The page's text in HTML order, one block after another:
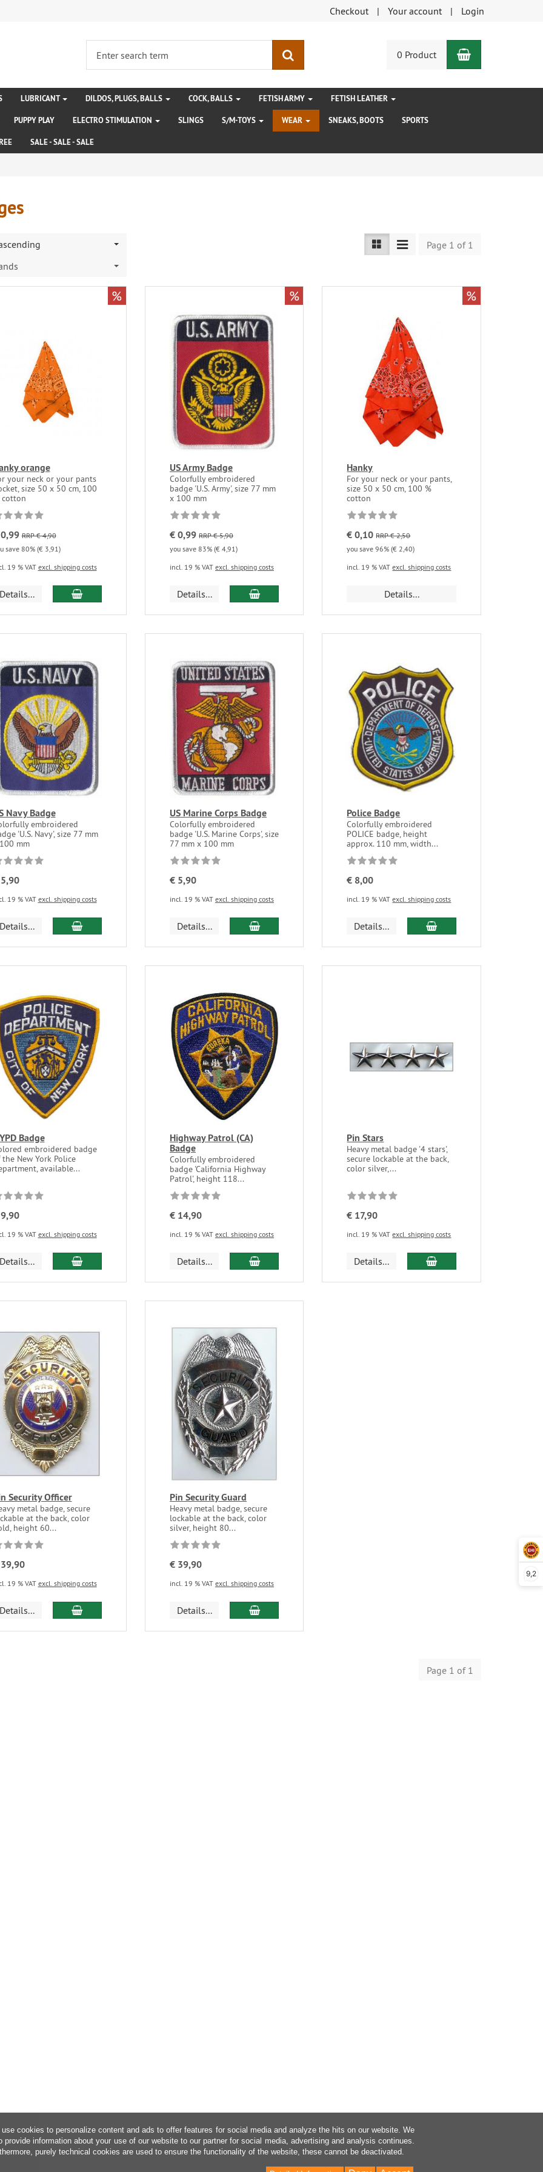
9,2
Checkout Your account Login
0 Product Shopping
LUBRICANT DILDOS, PLUGS, BALLS COCK, BALLS FETISH ARMY FETISH LEATHER
PUPPY PLAY ELECTRO STIMULATION SLINGS S/M-TOYS WEAR SNEAKS, BOOTS SPORTS
SALE - SALE - SALE
Page 1 of 1
orange
your neck or your pants
size 50 x 50 cm, 100
cotton
RRP € 4,90
save 80% (€ 3,91)
19 % VATexcl. shipping costs
Details...
%
US Army Badge
Colorfully embroidered
badge 'U.S. Army', size 77 mm
x 100 mm
€ 0,99 RRP € 5,90
you save 83% (€ 4,91)
incl. 19 % VAT excl. shipping costs
Details...
%
Hanky
For your neck or your pants,
size 50 x 50 cm, 100 %
cotton
€ 0,10 RRP € 2,50
you save 96% (€ 2,40)
incl. 19 % VATexcl. shipping costs
Details...
%
Navy Badge
embroidered
'U.S. Navy', size 77 mm
mm
19 % VATexcl. shipping costs
Details...
US Marine Corps Badge
Colorfully embroidered
badge 'U.S. Marine Corps', size
77 mm x 100 mm
€ 5,90
incl. 19 % VAT excl. shipping costs
Details...
Police Badge
Colorfully embroidered
POLICE badge, height
approx. 110 mm, width...
€ 8,00
incl. 19 % VATexcl. shipping costs
Details...
Badge
embroidered badge
the New York Police
available...
19 % VATexcl. shipping costs
Details...
Highway Patrol (CA)
Badge
Colorfully embroidered
badge 'California Highway
Patrol', height 118...
€ 14,90
incl. 19 % VAT excl. shipping costs
Details...
Pin Stars
Heavy metal badge '4 stars',
secure lockable at the back,
color silver,...
€ 17,90
incl. 19 % VATexcl. shipping costs
Details...
Security Officer
metal badge, secure
at the back, color
height 60...
19 % VATexcl. shipping costs
Details...
Pin Security Guard
Heavy metal badge, secure
lockable at the back, color
silver, height 80...
€ 39,90
incl. 19 % VAT excl. shipping costs
Details...
Page 1 of 1
use cookies to personalize content and ads to offer features for social media and analyze the hits on our website. We
provide information about your use of our website to our partner for social media, advertising and analysis continues.
purely technical cookies are used to ensure the functionality of the website, these cannot be deactivated.